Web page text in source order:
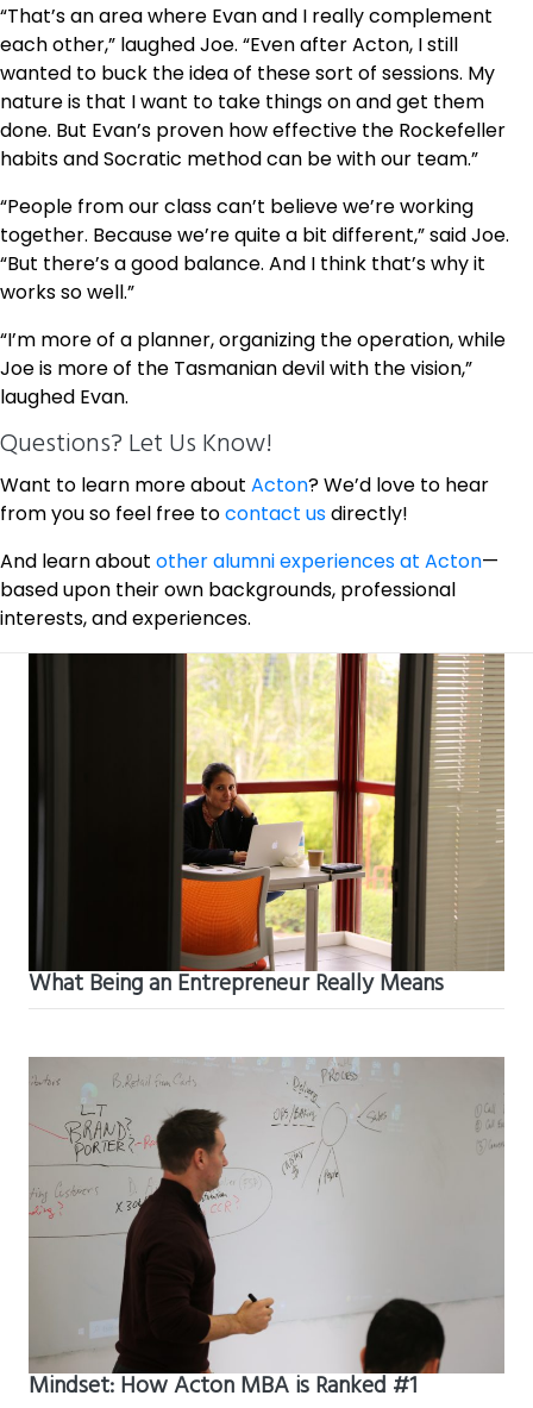
“That’s an area where Evan and I really complement
each other,” laughed Joe. “Even after Acton, I still
wanted to buck the idea of these sort of sessions. My
nature is that I want to take things on and get them
done. But Evan’s proven how effective the Rockefeller
habits and Socratic method can be with our team.”
“People from our class can’t believe we’re working
together. Because we’re quite a bit different,” said Joe.
“But there’s a good balance. And I think that’s why it
works so well.”
“I’m more of a planner, organizing the operation, while
Joe is more of the Tasmanian devil with the vision,”
laughed Evan.
Questions? Let Us Know!
Want to learn more about Acton? We’d love to hear
from you so feel free tocontact usdirectly!
And learn about other alumni experiences at Acton—
based upon their own backgrounds, professional
interests, and experiences.
What Being an Entrepreneur Really Means
Mindset: How Acton MBA is Ranked #1